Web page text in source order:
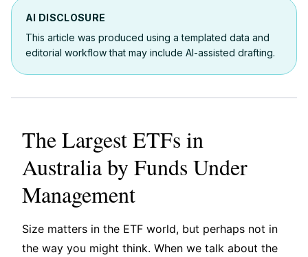
AI DISCLOSURE
This article was produced using a templated data and
editorial workflow that may include AI-assisted drafting.
The Largest ETFs in
Australia by Funds Under
Management
Size matters in the ETF world, but perhaps not in
the way you might think. When we talk about the